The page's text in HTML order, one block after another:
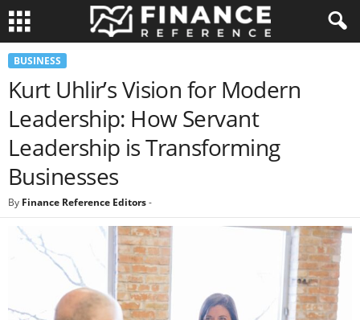
BUSINESS
Kurt Uhlir’s Vision for Modern
Leadership: How Servant
Leadership is Transforming
Businesses
By Finance Reference Editors-